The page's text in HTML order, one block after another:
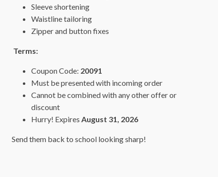
Sleeve shortening
Waistline tailoring
Zipper and button fixes
Terms:
Coupon Code: 20091
Must be presented with incoming order
Cannot be combined with any other offer or
discount
Hurry! Expires August 31, 2026
Send them back to school looking sharp!